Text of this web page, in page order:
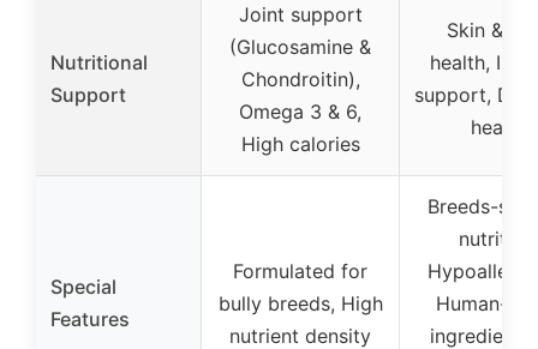
Nutritional
Support
Joint support
(Glucosamine &
Chondroitin),
Omega 3 & 6,
High calories
Skin &
health,
support,
health
Special
Features
Formulated for
bully breeds, High
nutrient density
Breeds-
nutrition,
Human-